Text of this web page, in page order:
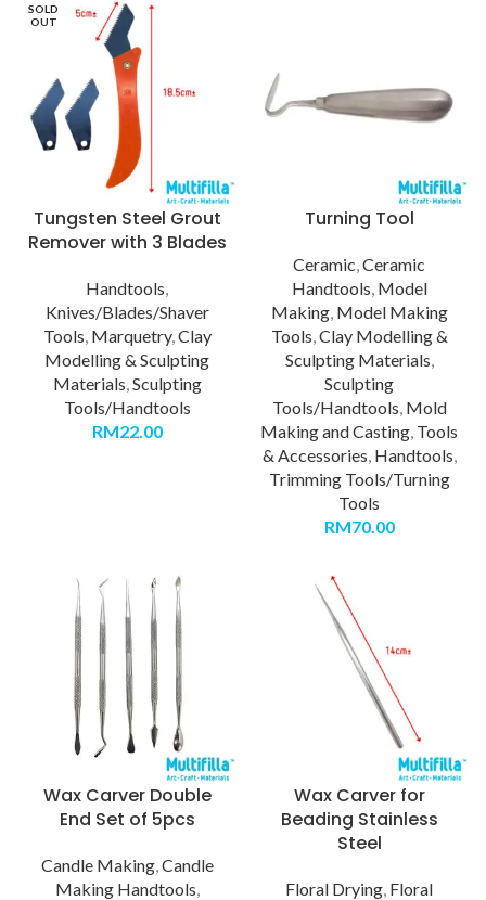
SOLD
OUT
Tungsten Steel Grout
Remover with 3 Blades
Handtools,
Knives/Blades/Shaver
Tools, Marquetry,Clay
Modelling & Sculpting
Materials,Sculpting
Tools/Handtools
RM22.00
Turning Tool
Ceramic,Ceramic
Handtools, Model
Making, Model Making
Tools,Clay Modelling &
Sculpting Materials,
Sculpting
Tools/Handtools, Mold
Making and Casting, Tools
& Accessories, Handtools,
Trimming Tools/Turning
Tools
RM70.00
Wax Carver Double
End Set of 5pcs
Candle Making,Candle
Making Handtools,
Wax Carver for
Beading Stainless
Steel
Floral Drying, Floral